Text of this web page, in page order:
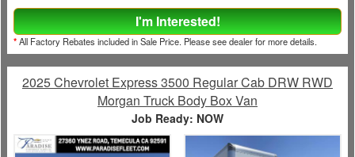
I'm Interested!
*All Factory Rebates included in Sale Price. Please see dealer for more details.
2025 Chevrolet Express 3500 Regular Cab DRW RWD
Morgan Truck Body Box Van
Job Ready: NOW